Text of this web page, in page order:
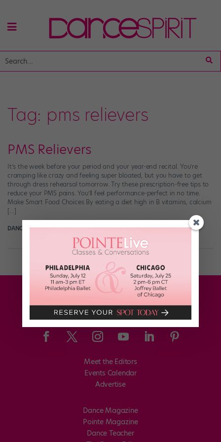
Tag: pms relievers
PMS Relievers
It’s the week before your period and your year-end recital. You’re
cramping like crazy and feeling super bloated, but you have to get
through dress rehearsal tomorrow. Try these prescription-free tips to
reduce your PMS pains. You’ll feel performance-perfect in no time.
Make Smart Food Choices By eating a diet high in B vitamins, calcium
[…]
DANCE SPIRIT April 30th, 2010
Meet the Editors
Events Calendar
Advertise
Dance Magazine
Pointe Magazine
Dance Teacher